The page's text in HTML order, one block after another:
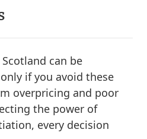
can be
if you avoid these
overpricing and poor
the power of
every decision